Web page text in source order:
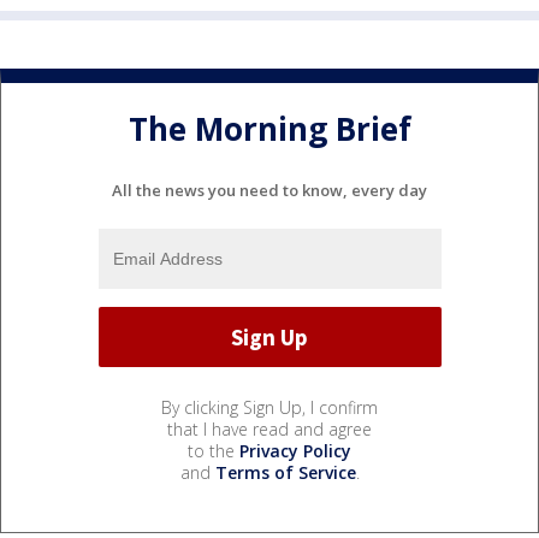
The Morning Brief
All the news you need to know, every day
By clicking Sign Up, I confirm
that I have read and agree
to the Privacy Policy
and Terms of Service.